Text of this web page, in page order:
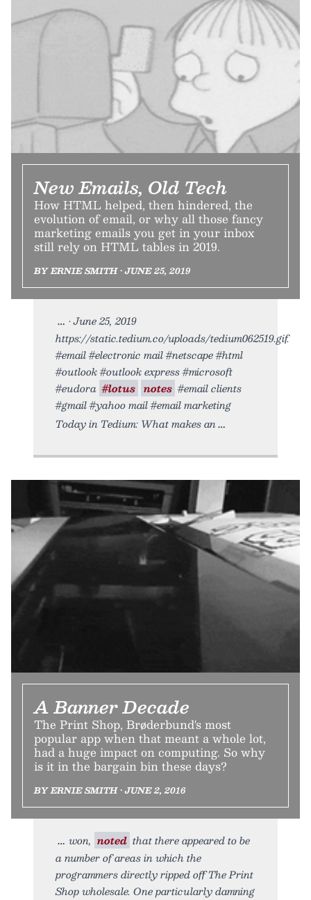
New Emails, Old Tech
How HTML helped, then hindered, the
evolution of email, or why all those fancy
marketing emails you get in your inbox
still rely on HTML tables in 2019.
BY ERNIE SMITH • JUNE 25, 2019
• June 25, 2019
https://static.tedium.co/uploads/tedium062519.gif.
#email #electronic mail #netscape #html
#outlook #outlook express #microsoft
#eudora #lotus notes #email clients
#gmail #yahoo mail #email marketing
Today in Tedium: What makes an
A Banner Decade
The Print Shop, Brøderbund's most
popular app when that meant a whole lot,
had a huge impact on computing. So why
is it in the bargain bin these days?
BY ERNIE SMITH • JUNE 2, 2016
won, noted that there appeared to be
a number of areas in which the
programmers directly ripped off The Print
Shop wholesale. One particularly damning